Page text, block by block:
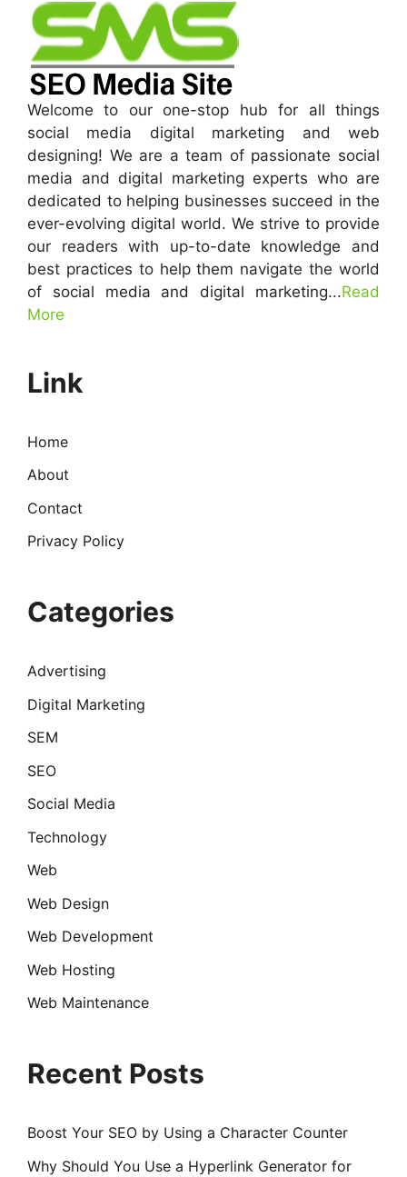
Welcome to our one-stop hub for all things
social media digital marketing and web
designing! We are a team of passionate social
media and digital marketing experts who are
dedicated to helping businesses succeed in the
ever-evolving digital world. We strive to provide
our readers with up-to-date knowledge and
best practices to help them navigate the world
of social media and digital marketing...Read
More
Link
Home
About
Contact
Privacy Policy
Categories
Advertising
Digital Marketing
SEM
SEO
Social Media
Technology
Web
Web Design
Web Development
Web Hosting
Web Maintenance
Recent Posts
Boost Your SEO by Using a Character Counter
Why Should You Use a Hyperlink Generator for